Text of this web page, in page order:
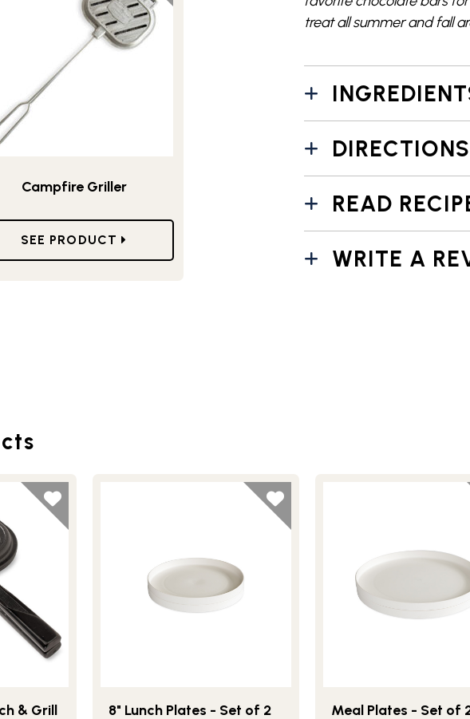
Campfire Griller
SEE PRODUCT
treatall summer and fall
DIRECTIONS
READ
WRITE A
& Grill
8" Lunch Plates - Set of 2 Meal Plates - Set of